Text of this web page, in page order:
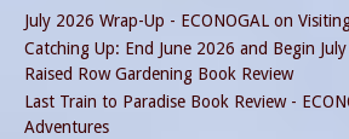
July 2026 Wrap-Up - ECONOGAL on
Catching Up: End June 2026 and Begin
Raised Row Gardening Book Review
Last Train to Paradise Book Review -
Adventures